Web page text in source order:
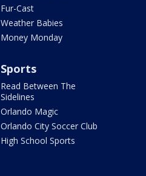
Fur-Cast
Weather Babies
Money Monday
Sports
Read Between The
Sidelines
Orlando Magic
Orlando City Soccer Club
High School Sports